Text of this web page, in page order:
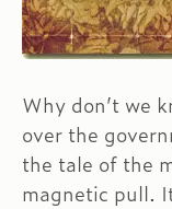
Why don’t we
over the
the tale of the
magnetic pull.